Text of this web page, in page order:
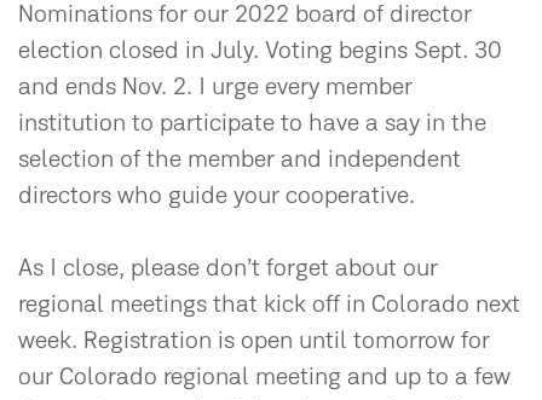
Nominations for our 2022 board of director
election closed in July. Voting begins Sept. 30
and ends Nov. 2. I urge every member
institution to participate to have a say in the
selection of the member and independent
directors who guide your cooperative.
As I close, please don’t forget about our
regional meetings that kick off in Colorado next
week. Registration is open until tomorrow for
our Colorado regional meeting and up to a few